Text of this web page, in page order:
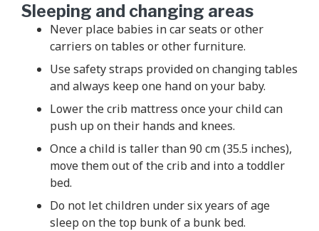
Sleeping and changing areas
Never place babies in car seats or other
carriers on tables or other furniture.
Use safety straps provided on changing tables
and always keep one hand on your baby.
Lower the crib mattress once your child can
push up on their hands and knees.
Once a child is taller than 90 cm (35.5 inches),
move them out of the crib and into a toddler
bed.
Do not let children under six years of age
sleep on the top bunk of a bunk bed.